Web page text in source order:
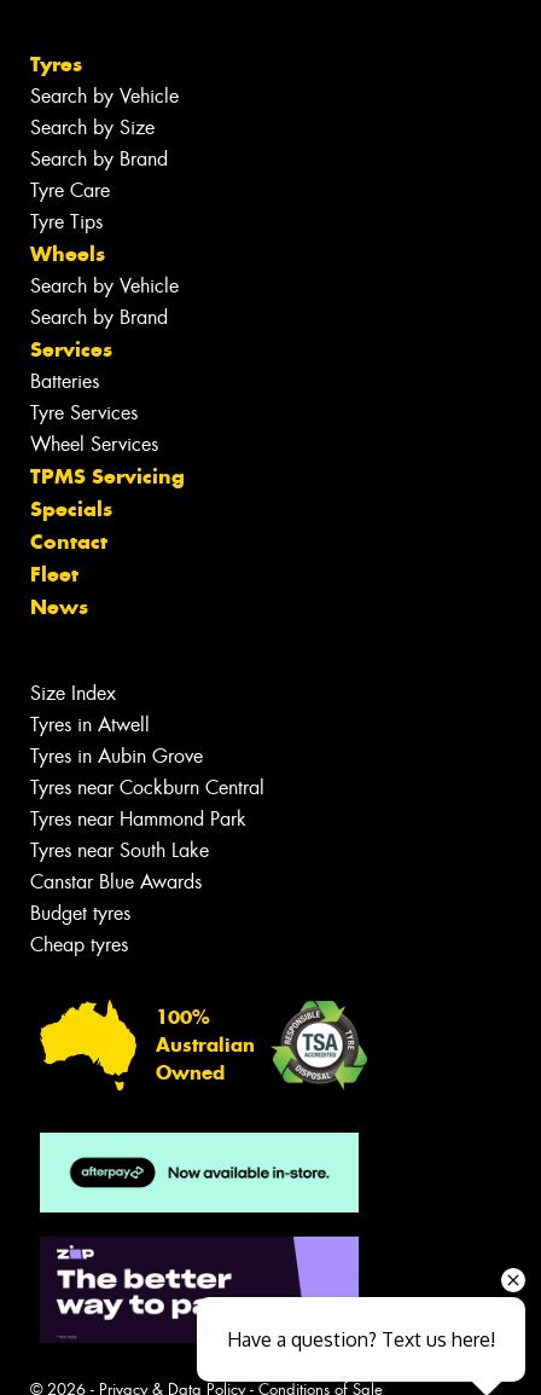
Tyres
Search by Vehicle
Search by Size
Search by Brand
Tyre Care
Tyre Tips
Wheels
Search by Vehicle
Search by Brand
Services
Batteries
Tyre Services
Wheel Services
TPMS Servicing
Specials
Contact
Fleet
News
Size Index
Tyres in Atwell
Tyres in Aubin Grove
Tyres near Cockburn Central
Tyres near Hammond Park
Tyres near South Lake
Canstar Blue Awards
Budget tyres
Cheap tyres
100%
Australian
Owned
© 2026 - Privacy & Data Policy- Conditions of Sale
Have a question? Text us here!